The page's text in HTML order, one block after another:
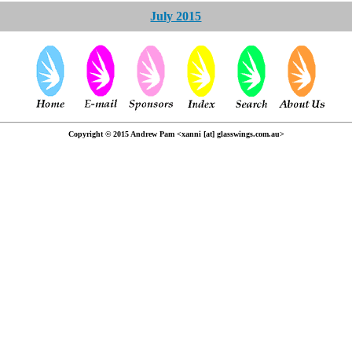
July 2015
Copyright © 2015 Andrew Pam <xanni [at] glasswings.com.au>